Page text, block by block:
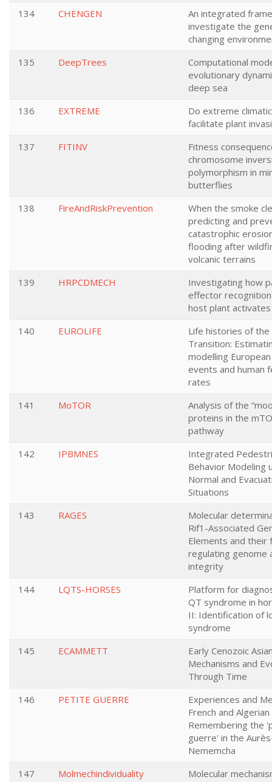
134
CHENGEN
An integrated
investigate the
changing
135
DeepTrees
Computational
evolutionary
deep sea
136
EXTREME
Do extreme
facilitate plant
137
FITINV
Fitness
chromosome
polymorphism in
butterflies
138
FireAndRiskPrevention
When the smoke
predicting and
catastrophic
flooding after
volcanic terrains
139
HRPCDMECH
Investigating how
effector
host plant
140
EUROLIFE
Life histories of the
Transition:
modelling
events and human
rates
141
MoTOR
Analysis of the
proteins in the
pathway
142
IPBMNES
Integrated
Behavior Modeling
Normal and
Situations
143
RAGES
Molecular
Rif1-Associated
Elements and their
regulating genome
integrity
144
LQTS-HORSES
Platform for
QT syndrome in
II: Identification of
syndrome
145
ECAMMETT
Early Cenozoic
Mechanisms and
Through Time
146
PETITE GUERRE
Experiences and
French and
Remembering the
guerre' in the
Nememcha
147
Molmechindividuality
Molecular